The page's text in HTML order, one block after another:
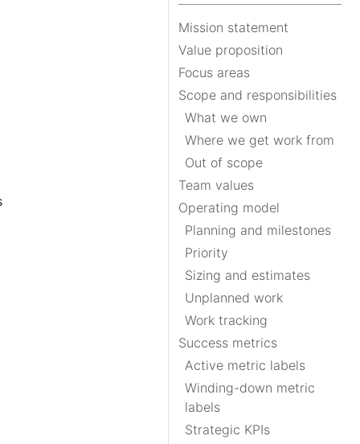
Mission statement
Value proposition
Focus areas
Scope and responsibilities
What we own
Where we get work from
Out of scope
Team values
Operating model
Planning and milestones
Priority
Sizing and estimates
Unplanned work
Work tracking
Success metrics
Active metric labels
Winding-down metric
labels
Strategic KPIs